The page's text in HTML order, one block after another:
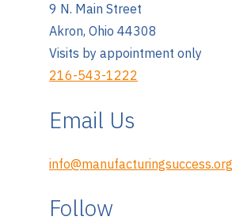
9 N. Main Street
Akron, Ohio 44308
Visits by appointment only
216-543-1222
Email Us
info@manufacturingsuccess.org
Follow